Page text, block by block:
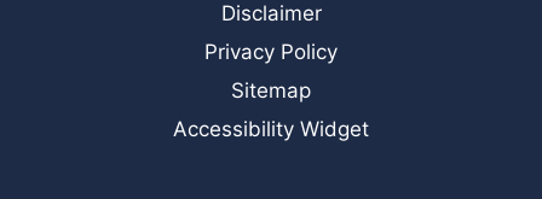
Disclaimer
Privacy Policy
Sitemap
Accessibility Widget